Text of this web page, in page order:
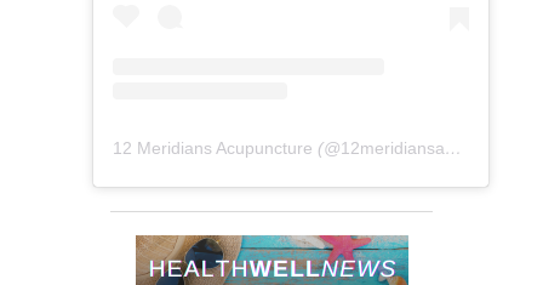
12 Meridians Acupuncture (@12meridiansacu